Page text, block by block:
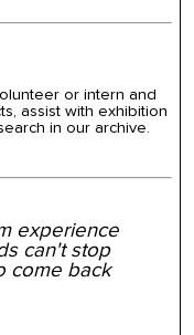
or intern and
assist with exhibition
in our archive.
experience
can't stop
come back